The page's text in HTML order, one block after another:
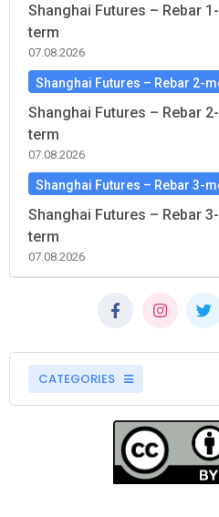
Shanghai Futures – Rebar
term
07.08.2026
Shanghai Futures – Rebar 2-
Shanghai Futures – Rebar
term
07.08.2026
Shanghai Futures – Rebar 3-
Shanghai Futures – Rebar
term
07.08.2026
CATEGORIES